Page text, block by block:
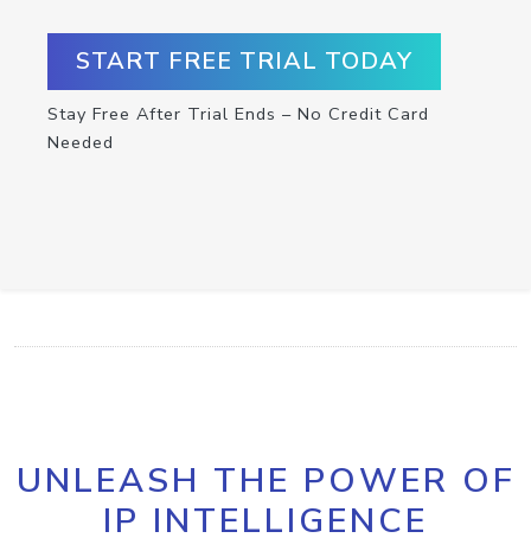
START FREE TRIAL TODAY
Stay Free After Trial Ends – No Credit Card
Needed
UNLEASH THE POWER OF
IP INTELLIGENCE